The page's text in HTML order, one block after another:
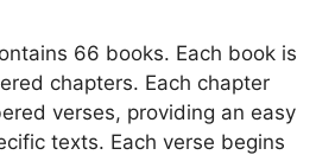
66 books. Each book is
chapters. Each chapter
verses, providing an easy
texts. Each verse begins